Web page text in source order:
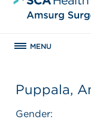
MENU
Puppala,
Gender: